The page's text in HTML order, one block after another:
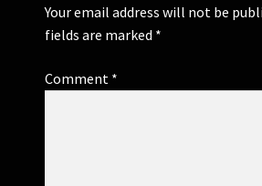
Your email address will not be
fields are marked *
Comment *